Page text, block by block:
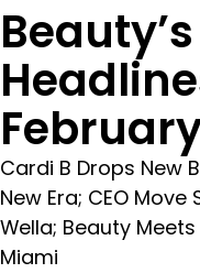
Cardi B Drops New
New Era; CEO
Wella; Beauty
Miami